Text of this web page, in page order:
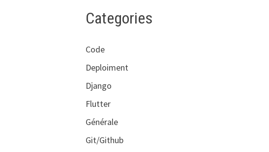
Categories
Code
Deploiment
Django
Flutter
Générale
Git/Github